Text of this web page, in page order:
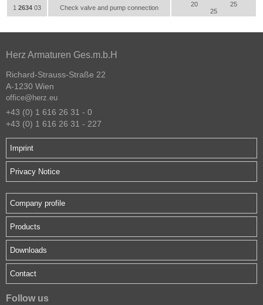
1 2634 03 Check valve and pump connection 20
25
25
Herz Armaturen Ges.m.b.H
Richard-Strauss-Straße 22
A-1230 Wien
office@herz.eu
+43 (0) 1 616 26 31 - 0
+43 (0) 1 616 26 31 - 227
Imprint
Privacy Notice
Company profile
Products
Downloads
Contact
Follow us